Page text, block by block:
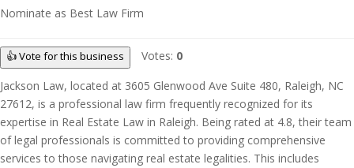
Nominate as Best Law Firm
👍 Vote for this business Votes: 0
Jackson Law, located at 3605 Glenwood Ave Suite 480, Raleigh, NC
27612, is a professional law firm frequently recognized for its
expertise in Real Estate Law in Raleigh. Being rated at 4.8, their team
of legal professionals is committed to providing comprehensive
services to those navigating real estate legalities. This includes